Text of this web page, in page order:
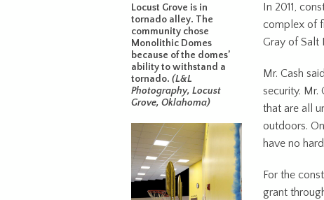
In 2011,
complex of
Gray of Salt
Mr. Cash
security. Mr.
that are all
outdoors.
have no
For the
grant
Locust Grove is in
tornado alley. The
community chose
Monolithic Domes
because of the domes’
ability to withstand a
tornado. (L&L
Photography, Locust
Grove, Oklahoma)